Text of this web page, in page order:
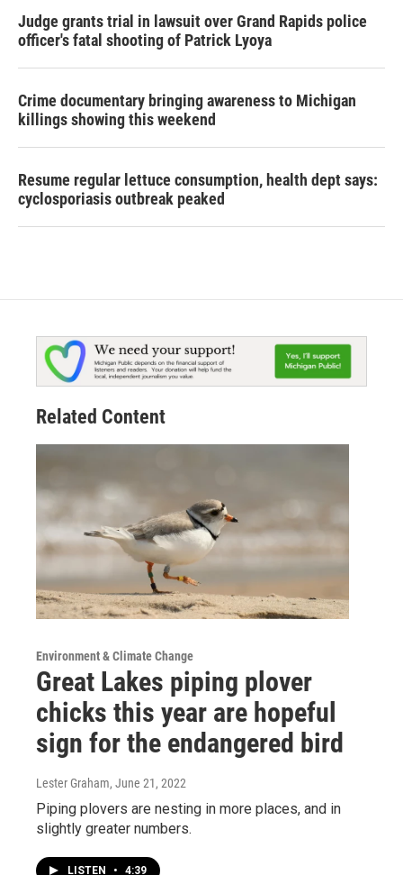
Judge grants trial in lawsuit over Grand Rapids police
officer's fatal shooting of Patrick Lyoya
Crime documentary bringing awareness to Michigan
killings showing this weekend
Resume regular lettuce consumption, health dept says:
cyclosporiasis outbreak peaked
Related Content
Environment & Climate Change
Great Lakes piping plover
chicks this year are hopeful
sign for the endangered bird
Lester Graham, June 21, 2022
Piping plovers are nesting in more places, and in
slightly greater numbers.
LISTEN • 4:39